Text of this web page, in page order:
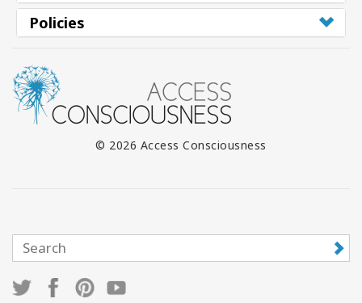
Policies
© 2026 Access Consciousness